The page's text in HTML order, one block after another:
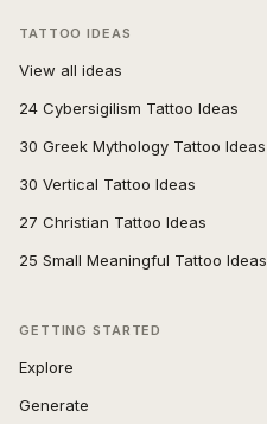
TATTOO IDEAS
View all ideas
24 Cybersigilism Tattoo Ideas
30 Greek Mythology Tattoo Ideas
30 Vertical Tattoo Ideas
27 Christian Tattoo Ideas
25 Small Meaningful Tattoo Ideas
GETTING STARTED
Explore
Generate